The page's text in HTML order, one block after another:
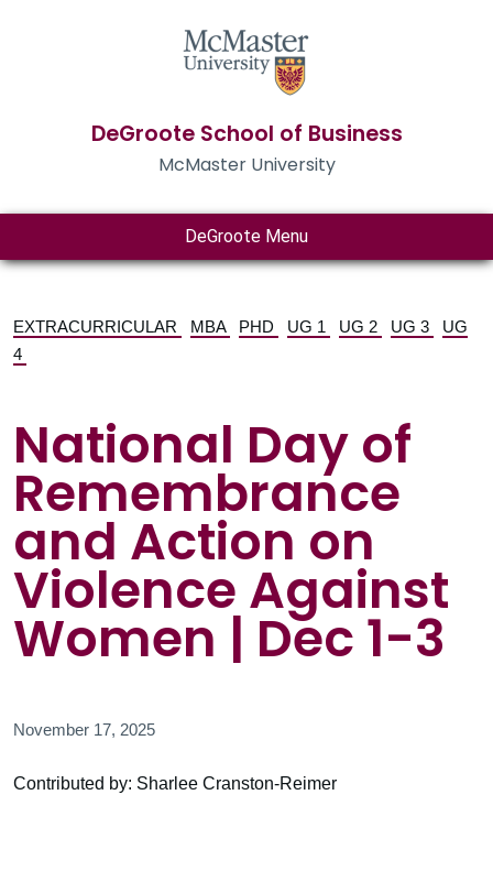
DeGroote School of Business
McMaster University
DeGroote Menu
EXTRACURRICULAR MBA PHD UG 1 UG 2 UG 3
UG
4
National Day of
Remembrance
and Action on
Violence Against
Women | Dec 1-3
November 17, 2025
Contributed by: Sharlee Cranston-Reimer